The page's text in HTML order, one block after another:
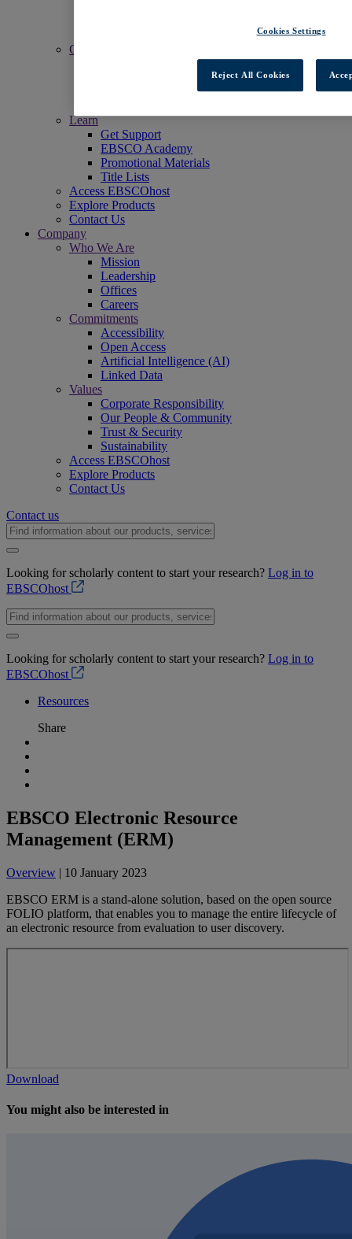
Connect
Learn
Get Support
EBSCO Academy
Promotional Materials
Title Lists
Access EBSCOhost
Explore Products
Contact Us
Company
Who We Are
Mission
Leadership
Offices
Careers
Commitments
Accessibility
Open Access
Artificial Intelligence (AI)
Linked Data
Values
Corporate Responsibility
Our People & Community
Trust & Security
Sustainability
Access EBSCOhost
Explore Products
Contact Us
Contact us
Looking for scholarly content to start your research? Log in to
EBSCOhost
Looking for scholarly content to start your research? Log in to
EBSCOhost
Resources
Share
EBSCO Electronic Resource
Management (ERM)
Overview | 10 January 2023
EBSCO ERM is a stand-alone solution, based on the open source
FOLIO platform, that enables you to manage the entire lifecycle of
an electronic resource from evaluation to user discovery.
Download
You might also be interested in
Cookies Settings
Reject All Cookies